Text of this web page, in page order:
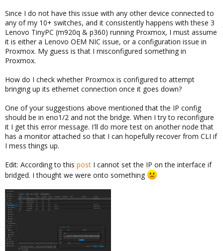
Since I do not have this issue with any other device connected to
any of my 10+ switches, and it consistently happens with these 3
Lenovo TinyPC (m920q & p360) running Proxmox, I must assume
it is either a Lenovo OEM NIC issue, or a configuration issue in
Proxmox. My guess is that I misconfigured something in
Proxmox.
How do I check whether Proxmox is configured to attempt
bringing up its ethernet connection once it goes down?
One of your suggestions above mentioned that the IP config
should be in eno1/2 and not the bridge. When I try to reconfigure
it I get this error message. I'll do more test on another node that
has a monitor attached so that I can hopefully recover from CLI if
I mess things up.
Edit: According to this post I cannot set the IP on the interface if
bridged. I thought we were onto something